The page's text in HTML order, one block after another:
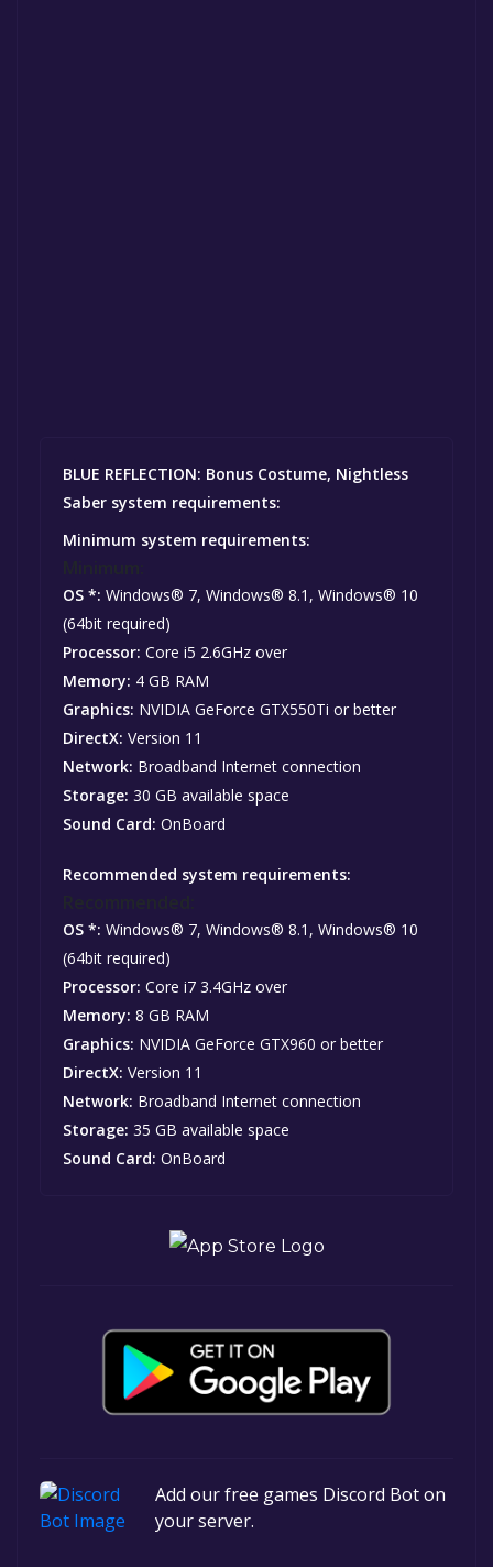
BLUE REFLECTION: Bonus Costume, Nightless
Saber system requirements:
Minimum system requirements:
OS *: Windows® 7, Windows® 8.1, Windows® 10
(64bit required)
Processor: Core i5 2.6GHz over
Memory: 4 GB RAM
Graphics: NVIDIA GeForce GTX550Ti or better
DirectX: Version 11
Network: Broadband Internet connection
Storage: 30 GB available space
Sound Card: OnBoard
Recommended system requirements:
OS *: Windows® 7, Windows® 8.1, Windows® 10
(64bit required)
Processor: Core i7 3.4GHz over
Memory: 8 GB RAM
Graphics: NVIDIA GeForce GTX960 or better
DirectX: Version 11
Network: Broadband Internet connection
Storage: 35 GB available space
Sound Card: OnBoard
Add our free games Discord Bot on
your server.